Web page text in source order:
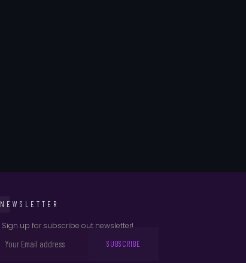
NEWSLETTER
Sign up for subscribe out newsletter!